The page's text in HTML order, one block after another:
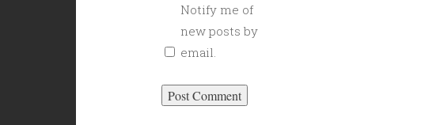
Notify me of
new posts by
email.